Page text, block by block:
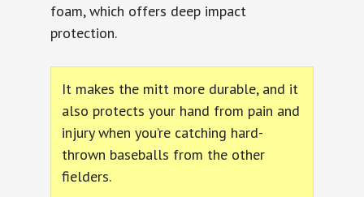
foam, which offers deep impact
protection.
It makes the mitt more durable, and it
also protects your hand from pain and
injury when you’re catching hard-
thrown baseballs from the other
fielders.